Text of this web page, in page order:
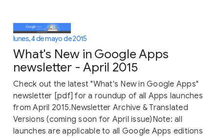
lunes, 4 de mayo de 2015
What's New in Google Apps
newsletter - April 2015
Check out the latest "What's New in Google Apps"
newsletter [pdf] for a roundup of all Apps launches
from April 2015.Newsletter Archive & Translated
Versions (coming soon for April issue)Note: all
launches are applicable to all Google Apps editions